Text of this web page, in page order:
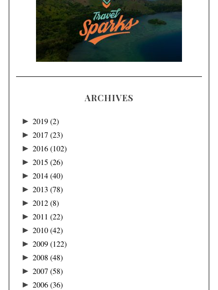
ARCHIVES
► 2019(2)
► 2017 (23)
► 2016(102)
► 2015 (26)
► 2014(40)
► 2013 (78)
► 2012(8)
► 2011 (22)
► 2010(42)
► 2009(122)
► 2008 (48)
► 2007 (58)
► 2006(36)